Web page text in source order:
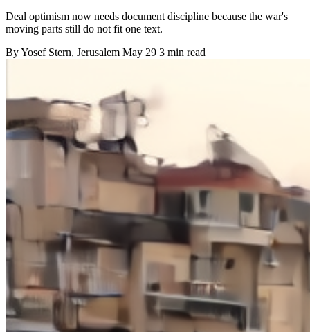
Deal optimism now needs document discipline because the war's
moving parts still do not fit one text.
ByYosef Stern, Jerusalem May 29 3 min read